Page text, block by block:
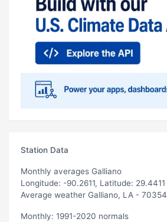
Station Data
Monthly averages Galliano
Longitude: -90.2611, Latitude: 29.4411
Average weather Galliano, LA - 70354
Monthly: 1991-2020 normals